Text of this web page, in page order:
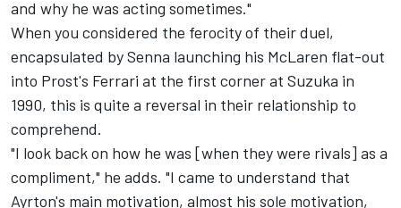
and why he was acting sometimes."
When you considered the ferocity of their duel,
encapsulated by Senna launching his McLaren flat-out
into Prost's Ferrari at the first corner at Suzuka in
1990, this is quite a reversal in their relationship to
comprehend.
"I look back on how he was [when they were rivals] as a
compliment," he adds. "I came to understand that
Ayrton's main motivation, almost his sole motivation,